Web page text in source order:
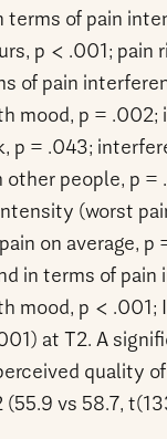
terms of pain
p < .001; pain
of pain
mood, p = .002;
p = .043;
people, p =
(worst
on average, p
in terms of pain
mood, p < .001;
at T2. A
quality
(55.9 vs 58.7,